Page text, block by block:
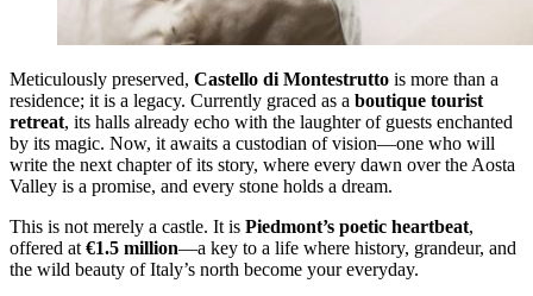
Meticulously preserved, Castello di Montestrutto is more than a
residence; it is a legacy. Currently graced as a boutique tourist
retreat, its halls already echo with the laughter of guests enchanted
by its magic. Now, it awaits a custodian of vision—one who will
write the next chapter of its story, where every dawn over the Aosta
Valley is a promise, and every stone holds a dream.
This is not merely a castle. It is Piedmont’s poetic heartbeat,
offered at €1.5 million—a key to a life where history, grandeur, and
the wild beauty of Italy’s north become your everyday.